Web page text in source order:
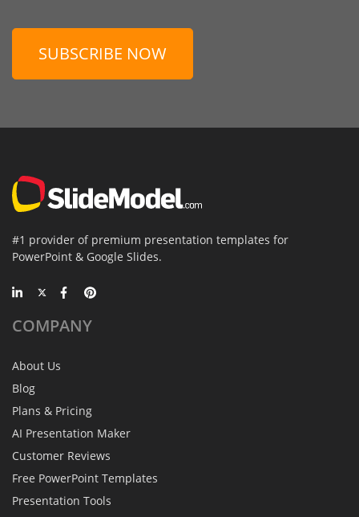
SUBSCRIBE NOW
#1 provider of premium presentation templates for
PowerPoint & Google Slides.
COMPANY
About Us
Blog
Plans & Pricing
AI Presentation Maker
Customer Reviews
Free PowerPoint Templates
Presentation Tools